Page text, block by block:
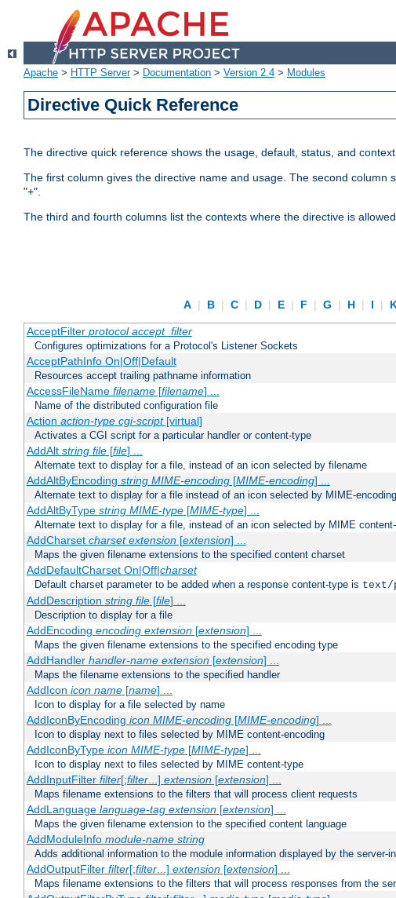
Apache > HTTP Server> Documentation > Version 2.4 > Modules
Directive Quick Reference
The directive quick reference shows the usage, default, status, and
The first column gives the directive name and usage. The second
"+".
The third and fourth columns list the contexts where the directive is
A | B | C | D | E | F | G | H | I |
AcceptFilter protocol accept_filter
Configures optimizations for a Protocol's Listener Sockets
AcceptPathInfo On|Off|Default
Resources accept trailing pathname information
AccessFileName filename[filename] ...
Name of the distributed configuration file
Action action-type cgi-script[virtual]
Activates a CGI script for a particular handler or content-type
AddAlt string file[file] ...
Alternate text to display for a file, instead of an icon selected by filename
AddAltByEncoding string MIME-encoding[MIME-encoding] ...
Alternate text to display for a file instead of an icon selected by MIME-encoding
AddAltByType string MIME-type[MIME-type] ...
Alternate text to display for a file, instead of an icon selected by MIME
AddCharset charset extension[extension] ...
Maps the given filename extensions to the specified content charset
AddDefaultCharset On|Off|charset
Default charset parameter to be added when a response content-type is text/
AddDescription string file[file] ...
Description to display for a file
AddEncoding encoding extension[extension] ...
Maps the given filename extensions to the specified encoding type
AddHandler handler-name extension[extension] ...
Maps the filename extensions to the specified handler
AddIcon icon name[name] ...
Icon to display for a file selected by name
AddIconByEncoding icon MIME-encoding[MIME-encoding] ...
Icon to display next to files selected by MIME content-encoding
AddIconByType icon MIME-type[MIME-type] ...
Icon to display next to files selected by MIME content-type
AddInputFilter filter[;filter...] extension[extension] ...
Maps filename extensions to the filters that will process client requests
AddLanguage language-tag extension[extension] ...
Maps the given filename extension to the specified content language
AddModuleInfo module-name string
Adds additional information to the module information displayed by the server-
AddOutputFilter filter[;filter...] extension[extension] ...
Maps filename extensions to the filters that will process responses from the